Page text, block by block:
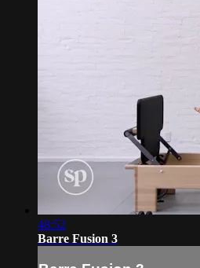
48:52
Barre Fusion 3